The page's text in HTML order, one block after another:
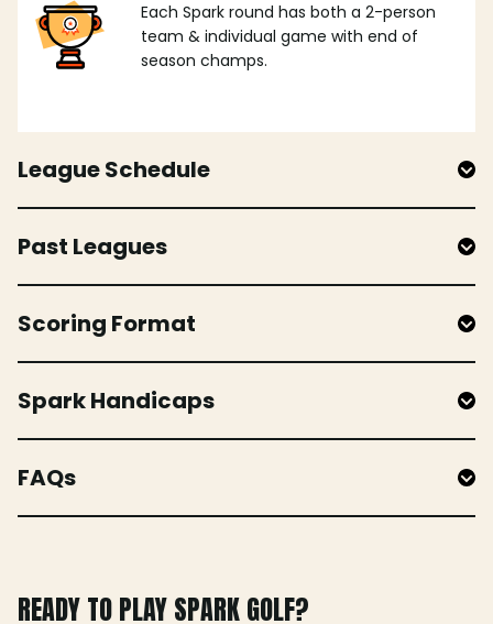
Each Spark round has both a 2-person
team & individual game with end of
season champs.
League Schedule
Past Leagues
Scoring Format
Spark Handicaps
FAQs
READY TO PLAY SPARK GOLF?